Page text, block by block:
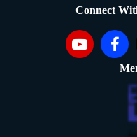
Connect